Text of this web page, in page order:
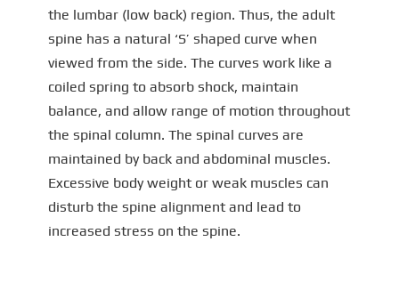
the lumbar (low back) region. Thus, the adult
spine has a natural ‘S’ shaped curve when
viewed from the side. The curves work like a
coiled spring to absorb shock, maintain
balance, and allow range of motion throughout
the spinal column. The spinal curves are
maintained by back and abdominal muscles.
Excessive body weight or weak muscles can
disturb the spine alignment and lead to
increased stress on the spine.